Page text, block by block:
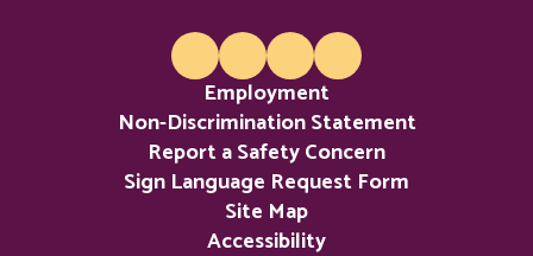
Employment
Non-Discrimination Statement
Report a Safety Concern
Sign Language Request Form
Site Map
Accessibility